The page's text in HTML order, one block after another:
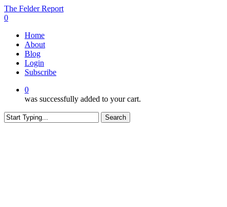
Skip
to
content
The Felder Report
0
Home
About
Blog
Login
Subscribe
0
was successfully added to your cart.
Search